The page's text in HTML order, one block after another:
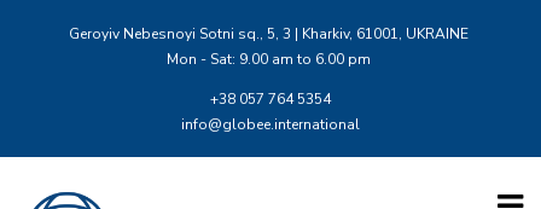
Geroyiv Nebesnoyi Sotni sq., 5, 3 | Kharkiv, 61001, UKRAINE
Mon - Sat: 9.00 am to 6.00 pm
+38 057 764 5354
info@globee.international